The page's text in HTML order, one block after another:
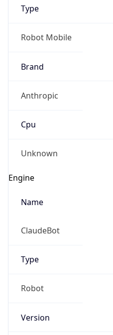
Type
Robot Mobile
Brand
Anthropic
Cpu
Unknown
Engine
Name
ClaudeBot
Type
Robot
Version